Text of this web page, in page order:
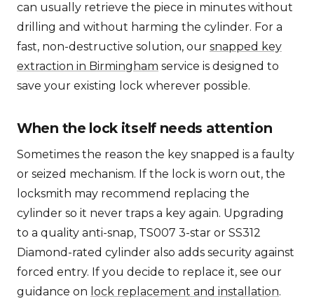
can usually retrieve the piece in minutes without
drilling and without harming the cylinder. For a
fast, non-destructive solution, our snapped key
extraction in Birmingham service is designed to
save your existing lock wherever possible.
When the lock itself needs attention
Sometimes the reason the key snapped is a faulty
or seized mechanism. If the lock is worn out, the
locksmith may recommend replacing the
cylinder so it never traps a key again. Upgrading
to a quality anti-snap, TS007 3-star or SS312
Diamond-rated cylinder also adds security against
forced entry. If you decide to replace it, see our
guidance on lock replacement and installation.